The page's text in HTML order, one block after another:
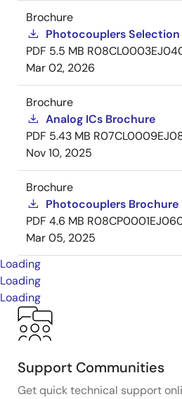
Brochure
Photocouplers Selection
PDF 5.5 MB
Mar 02, 2026
Brochure
Analog ICs Brochure
PDF 5.43 MB
Nov 10, 2025
Brochure
Photocouplers Brochure
PDF 4.6 MB
Mar 05, 2025
Loading
Loading
Loading
Support Communities
Get quick technical support